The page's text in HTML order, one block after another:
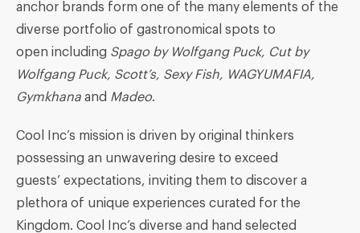
anchor brands form one of the many elements of the
diverse portfolio of gastronomical spots to
open including Spagoby Wolfgang Puck, Cutby
Wolfgang Puck, Scott’s, Sexy Fish, WAGYUMAFIA,
Gymkhana and Madeo.
Cool Inc’s mission is driven by original thinkers
possessing an unwavering desire to exceed
guests’ expectations, inviting them to discover a
plethora of unique experiences curated for the
Kingdom. Cool Inc’s diverse and hand selected